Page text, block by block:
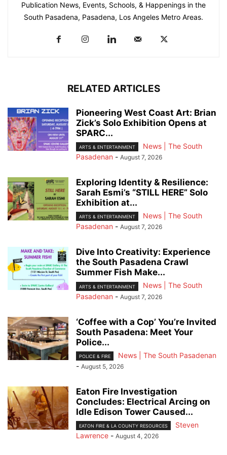
Publication News, Events, Schools, & Happenings in the
South Pasadena, Pasadena, Los Angeles Metro Areas.
RELATED ARTICLES
Pioneering West Coast Art: Brian
Zick’s Solo Exhibition Opens at
SPARC...
ARTS & ENTERTAINMENT
News | The South
Pasadenan - August 7, 2026
Exploring Identity & Resilience:
Sarah Esmi’s “STILL HERE” Solo
Exhibition at...
ARTS & ENTERTAINMENT
News | The South
Pasadenan - August 7, 2026
Dive Into Creativity: Experience
the South Pasadena Crawl
Summer Fish Make...
ARTS & ENTERTAINMENT
News | The South
Pasadenan - August 7, 2026
‘Coffee with a Cop’ You’re Invited
South Pasadena: Meet Your
Police...
POLICE & FIRE
News | The South Pasadenan
- August 5, 2026
Eaton Fire Investigation
Concludes: Electrical Arcing on
Idle Edison Tower Caused...
EATON FIRE & LA COUNTY RESOURCES
Steven
Lawrence - August 4, 2026